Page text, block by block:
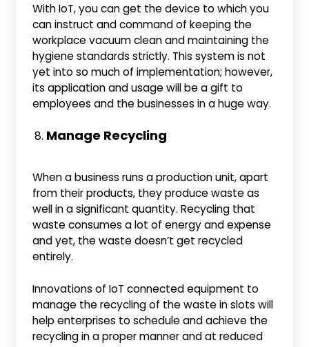
With IoT, you can get the device to which you
can instruct and command of keeping the
workplace vacuum clean and maintaining the
hygiene standards strictly. This system is not
yet into so much of implementation; however,
its application and usage will be a gift to
employees and the businesses in a huge way.
Manage Recycling
When a business runs a production unit, apart
from their products, they produce waste as
well in a significant quantity. Recycling that
waste consumes a lot of energy and expense
and yet, the waste doesn’t get recycled
entirely.
Innovations of IoT connected equipment to
manage the recycling of the waste in slots will
help enterprises to schedule and achieve the
recycling in a proper manner and at reduced